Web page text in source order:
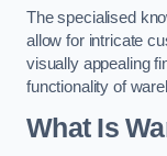
The specialised
allow for intricate
visually appealing
functionality of
What Is